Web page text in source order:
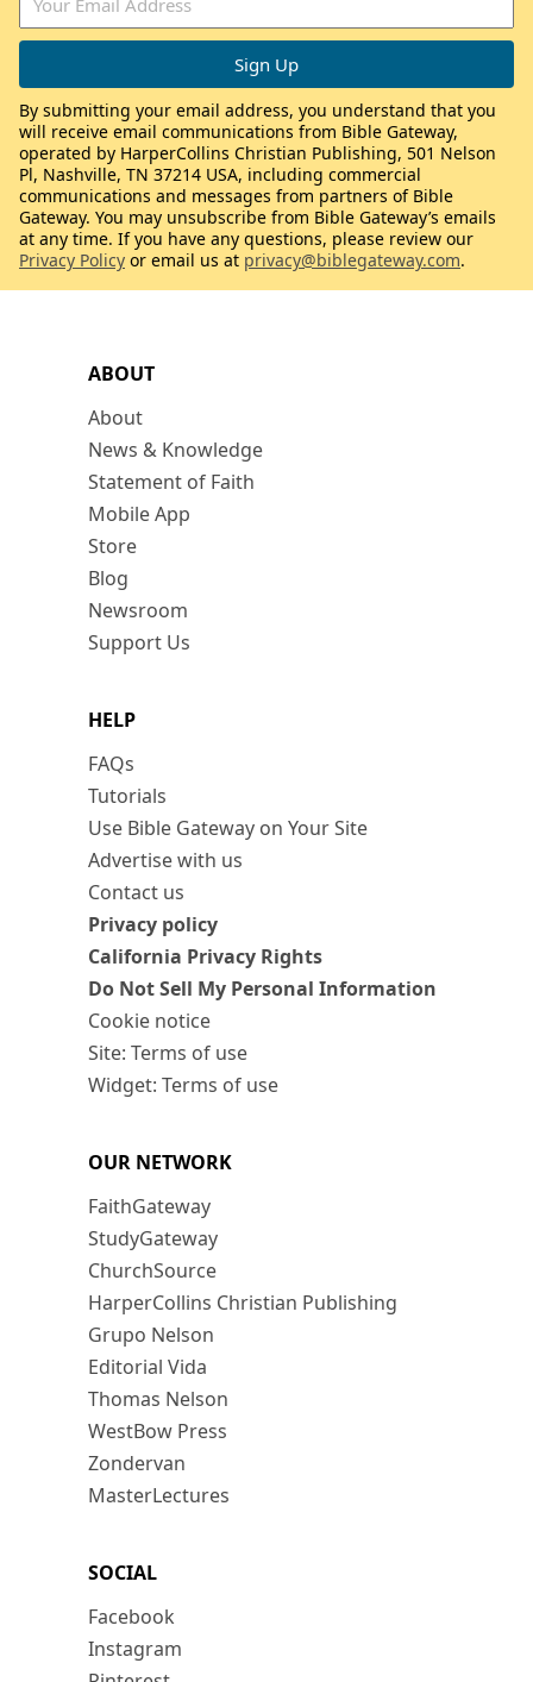
ABOUT
About
News & Knowledge
Statement of Faith
Mobile App
Store
Blog
Newsroom
Support Us
HELP
FAQs
Tutorials
Use Bible Gateway on Your Site
Advertise with us
Contact us
Privacy policy
California Privacy Rights
Do Not Sell My Personal Information
Cookie notice
Site: Terms of use
Widget: Terms of use
OUR NETWORK
FaithGateway
StudyGateway
ChurchSource
HarperCollins Christian Publishing
Grupo Nelson
Editorial Vida
Thomas Nelson
WestBow Press
Zondervan
MasterLectures
SOCIAL
Facebook
Instagram
By submitting your email address, you understand that you
will receive email communications from Bible Gateway,
operated by HarperCollins Christian Publishing, 501 Nelson
Pl, Nashville, TN 37214 USA, including commercial
communications and messages from partners of Bible
Gateway. You may unsubscribe from Bible Gateway’s emails
at any time. If you have any questions, please review our
Privacy Policy or email us at privacy@biblegateway.com.